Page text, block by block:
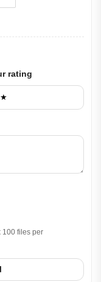
rating
100 files per